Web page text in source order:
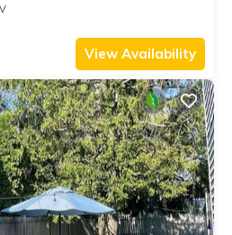
View Availability